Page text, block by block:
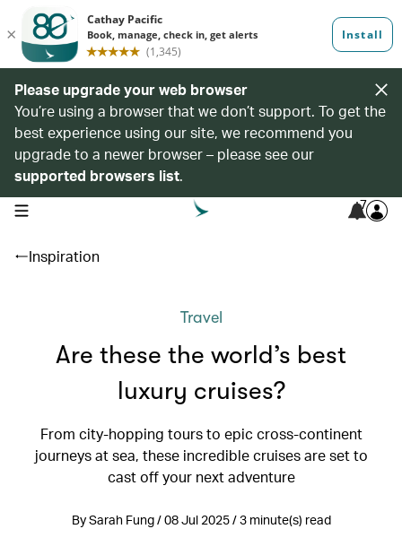
Please upgrade your web browser
You’re using a browser that we don’t support. To get the
best experience using our site, we recommend you
upgrade to a newer browser – please see our
supported browsers list.
open navigation menu 7
Inspiration
Travel
Are these the world’s best
luxury cruises?
From city-hopping tours to epic cross-continent
journeys at sea, these incredible cruises are set to
cast off your next adventure
By Sarah Fung / 08 Jul 2025 / 3 minute(s) read